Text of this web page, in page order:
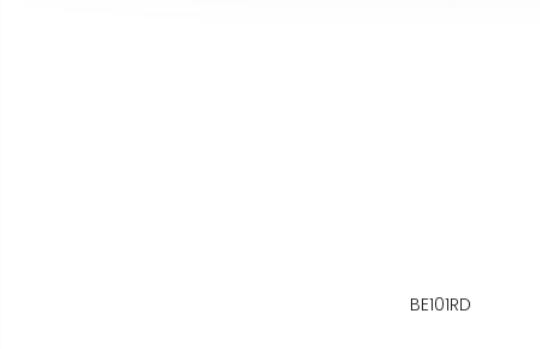
BE101RD